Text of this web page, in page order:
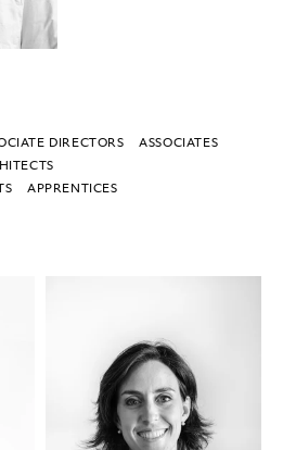
DIRECTORS
ASSOCIATES
APPRENTICES